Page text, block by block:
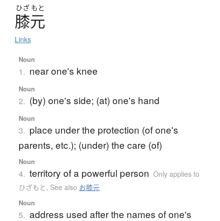
ひざ もと
膝元
Links
Noun
1. near one's knee
Noun
2. (by) one's side; (at) one's hand
Noun
3. place under the protection (of one's
parents, etc.); (under) the care (of)
Noun
4. territory of a powerful person Only applies to
ひざもと , See also お膝元
Noun
5. address used after the names of one's